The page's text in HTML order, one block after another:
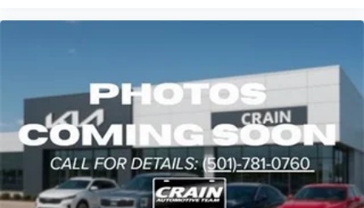
three-row design, safety technology, and efficient
the refined comfort and capable engineering this
model delivers.